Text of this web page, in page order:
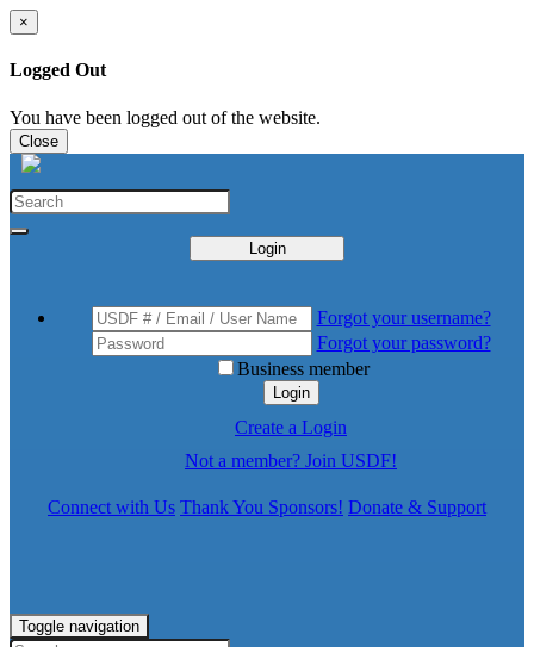
×
Logged Out
You have been logged out of the website.
Close
Login
Forgot your username?
Forgot your password?
Business member
Login
Create a Login
Not a member? Join USDF!
Connect with Us Thank You Sponsors! Donate & Support
Toggle navigation